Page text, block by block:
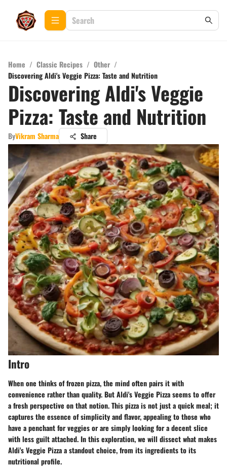
Home / Classic Recipes / Other /
Discovering Aldi's Veggie Pizza: Taste and Nutrition
Discovering Aldi's Veggie
Pizza: Taste and Nutrition
ByVikram Sharma Share
Intro
When one thinks of frozen pizza, the mind often pairs it with
convenience rather than quality. But Aldi's Veggie Pizza seems to offer
a fresh perspective on that notion. This pizza is not just a quick meal; it
captures the essence of simplicity and flavor, appealing to those who
have a penchant for veggies or are simply looking for a decent slice
with less guilt attached. In this exploration, we will dissect what makes
Aldi's Veggie Pizza a standout choice, from its ingredients to its
nutritional profile.